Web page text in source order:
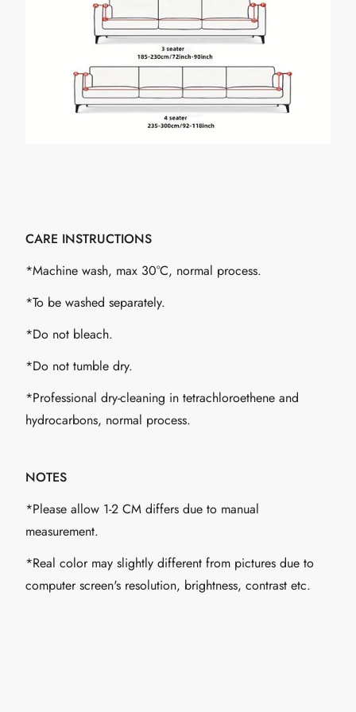
CARE INSTRUCTIONS
*Machine wash, max 30°C, normal process.
*To be washed separately.
*Do not bleach.
*Do not tumble dry.
*Professional dry-cleaning in tetrachloroethene and
hydrocarbons, normal process.
NOTES
*Please allow 1-2 CM differs due to manual
measurement.
*Real color may slightly different from pictures due to
computer screen's resolution, brightness, contrast etc.